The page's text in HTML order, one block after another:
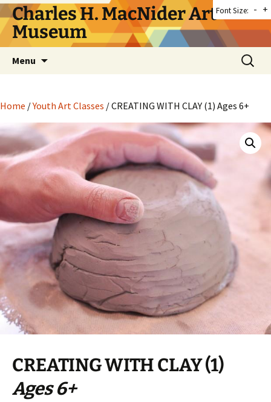
Skip
to
content
Charles H. MacNider Art
Museum
Menu
Search
for:
Home /Youth Art Classes / CREATING WITH CLAY (1) Ages 6+
CREATING WITH CLAY (1)
Ages 6+
Font Size: - +